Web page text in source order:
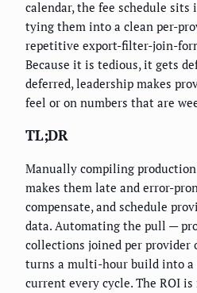
calendar, the fee schedule sits
tying them into a clean per-
repetitive export-filter-join-
Because it is tedious, it gets
deferred, leadership makes
feel or on numbers that are
TL;DR
Manually compiling
makes them late and error-
compensate, and schedule
data. Automating the pull —
collections joined per provider
turns a multi-hour build into a
current every cycle. The ROI